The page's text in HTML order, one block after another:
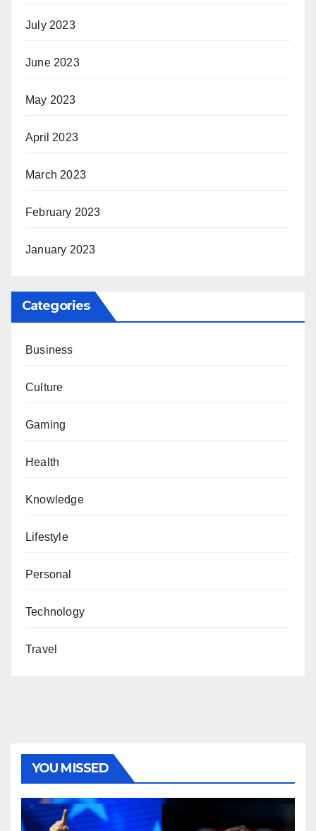
July 2023
June 2023
May 2023
April 2023
March 2023
February 2023
January 2023
Categories
Business
Culture
Gaming
Health
Knowledge
Lifestyle
Personal
Technology
Travel
YOU MISSED